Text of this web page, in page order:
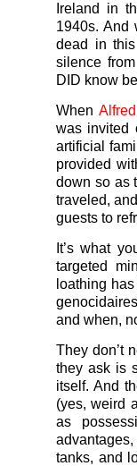
Ireland in
1940s. And
dead in
silence
DID know
When
was invited
artificial
provided
down so as
traveled,
guests to
It’s what
targeted
loathing
and when,
They don’t
they ask is
itself. And
(yes, weird
as
tanks, and